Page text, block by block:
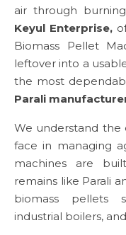
air through
Keyul Enterprise,
Biomass Pellet
leftover into a
the most
Parali
We understand the
face in managing
machines are
remains like Parali
biomass pellets
industrial boilers,